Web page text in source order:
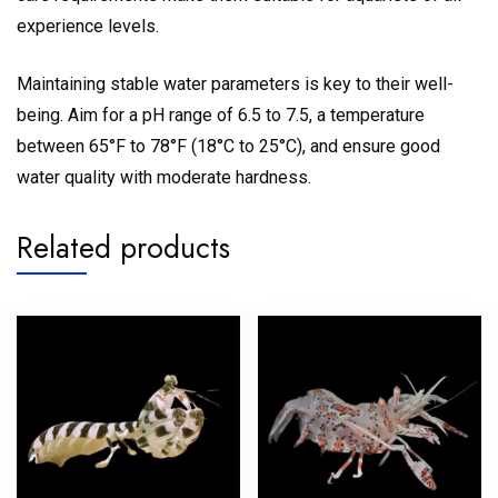
experience levels.
Maintaining stable water parameters is key to their well-
being. Aim for a pH range of 6.5 to 7.5, a temperature
between 65°F to 78°F (18°C to 25°C), and ensure good
water quality with moderate hardness.
Related products